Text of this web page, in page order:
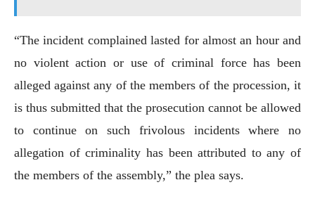
“The incident complained lasted for almost an hour and
no violent action or use of criminal force has been
alleged against any of the members of the procession, it
is thus submitted that the prosecution cannot be allowed
to continue on such frivolous incidents where no
allegation of criminality has been attributed to any of
the members of the assembly,” the plea says.